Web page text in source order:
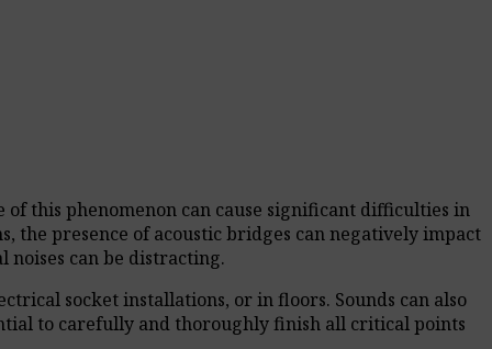
this phenomenon can cause significant difficulties in
presence of acoustic bridges can negatively impact
can be distracting.
socket installations, or in floors. Sounds can also
to carefully and thoroughly finish all critical points